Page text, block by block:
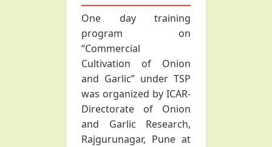
One day training
program on
“Commercial
Cultivation of Onion
and Garlic” under TSP
was organized by ICAR-
Directorate of Onion
and Garlic Research,
Rajgurunagar, Pune at